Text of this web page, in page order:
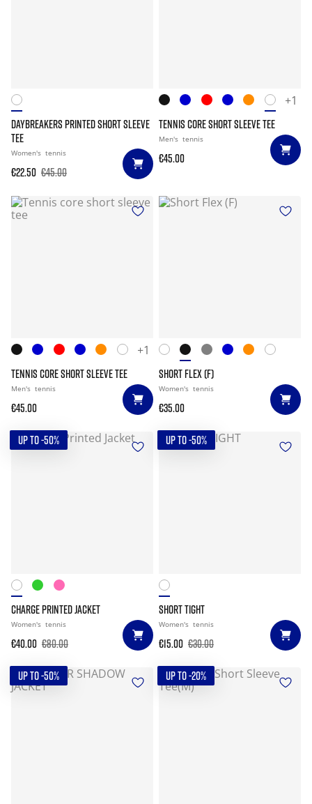
DAYBREAKERS PRINTED SHORT SLEEVE
TEE
Women's tennis
€22.50 €45.00
+1
TENNIS CORE SHORT SLEEVE TEE
Men's tennis
€45.00
+1
TENNIS CORE SHORT SLEEVE TEE
Men's tennis
€45.00
SHORT FLEX (F)
Women's tennis
€35.00
UP TO -50%
CHARGE PRINTED JACKET
Women's tennis
€40.00 €80.00
UP TO -50%
SHORT TIGHT
Women's tennis
€15.00 €30.00
UP TO -50% UP TO -20%